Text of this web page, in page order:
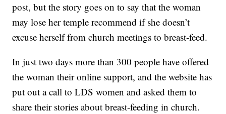
post, but the story goes on to say that the woman
may lose her temple recommend if she doesn’t
excuse herself from church meetings to breast-feed.
In just two days more than 300 people have offered
the woman their online support, and the website has
put out a call to LDS women and asked them to
share their stories about breast-feeding in church.